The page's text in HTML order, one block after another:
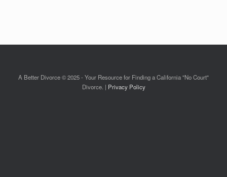
A Better Divorce © 2025 - Your Resource for Finding a California "No Court"
Divorce. | Privacy Policy